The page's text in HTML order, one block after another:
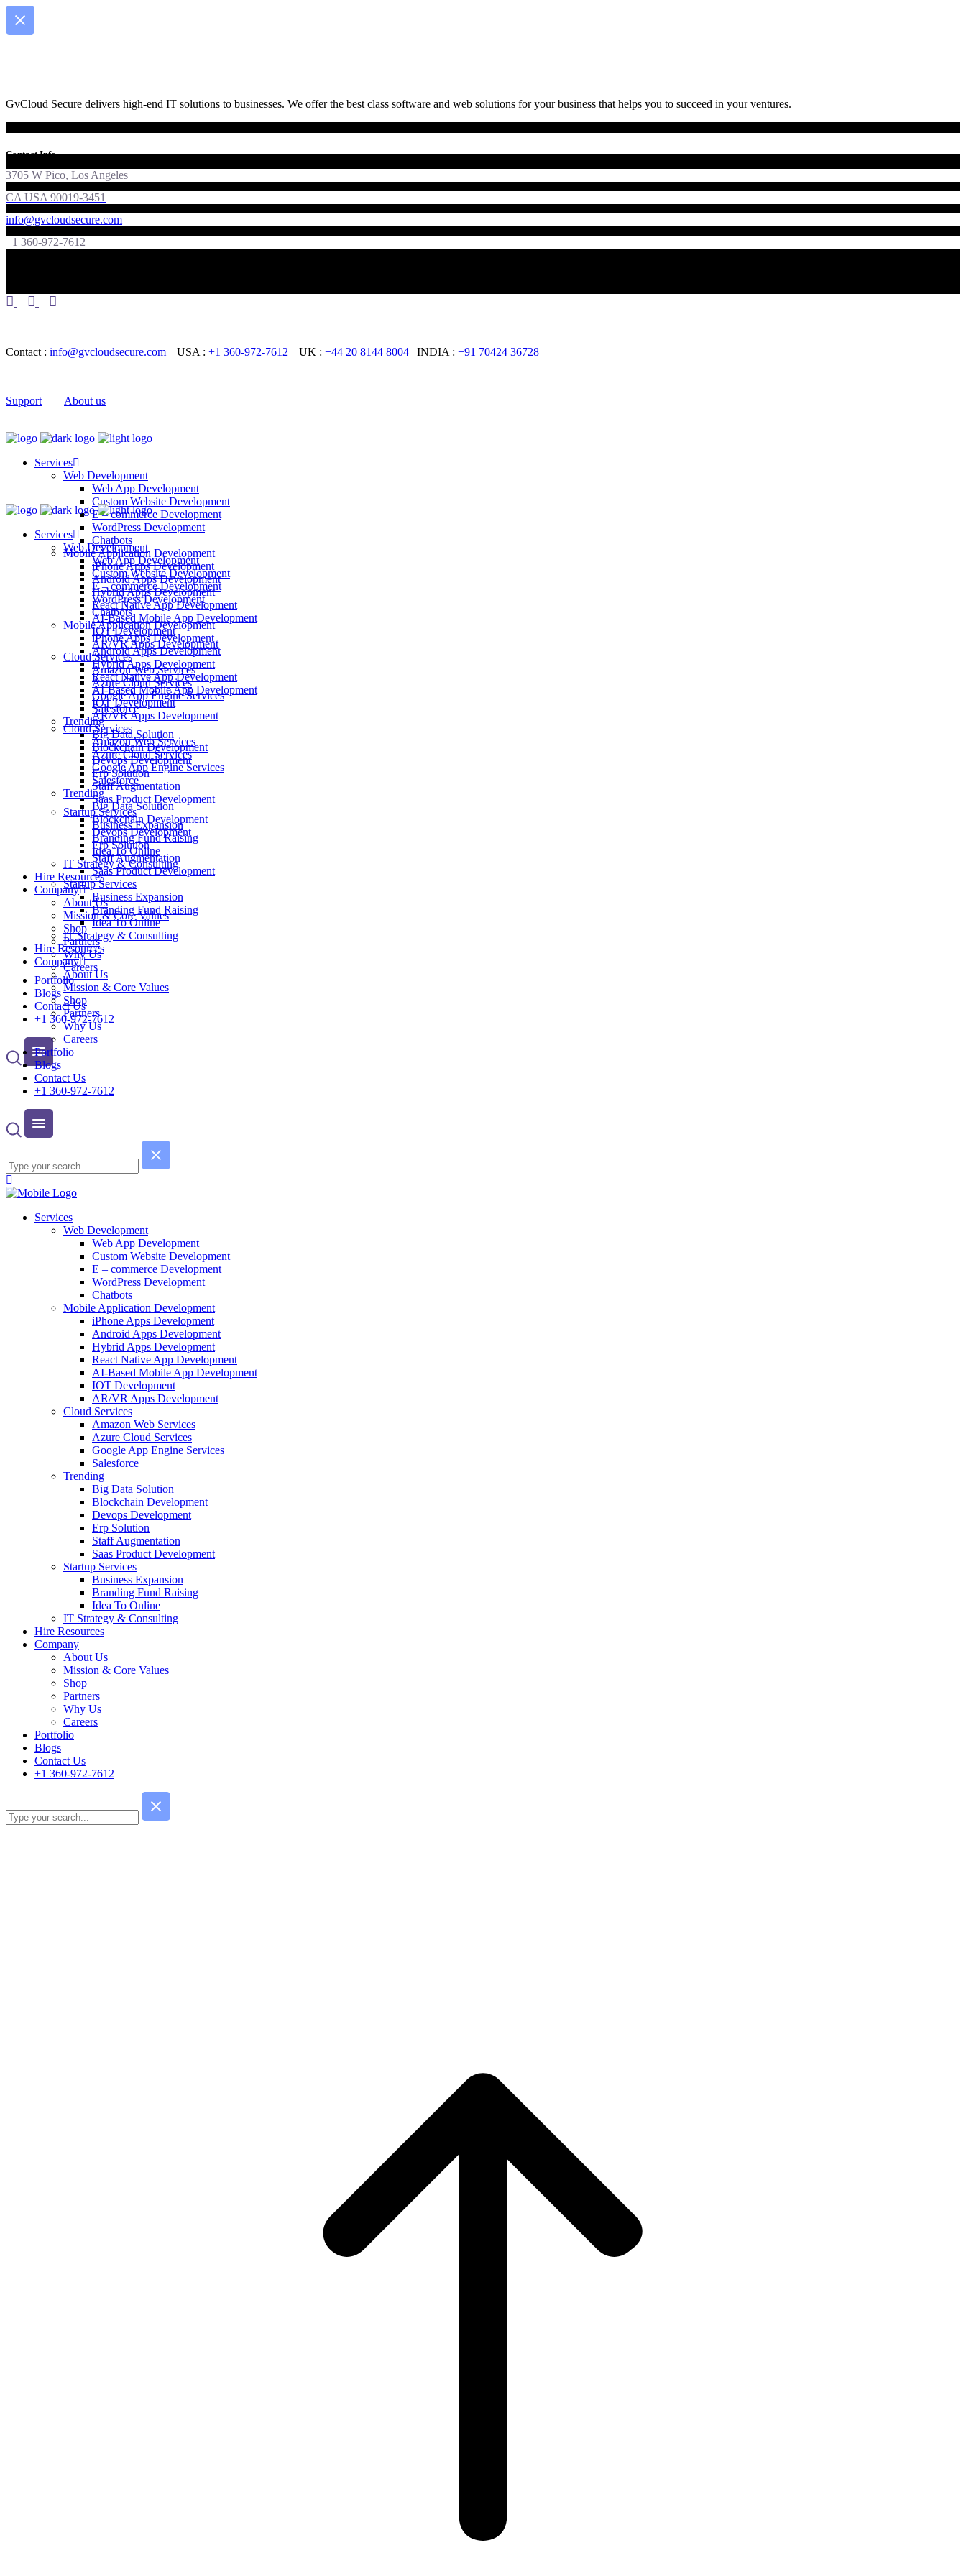
GvCloud Secure delivers high-end IT solutions to businesses. We offer the best class software and web solutions for your business that helps you to succeed in your ventures.
Contact Info
3705 W Pico, Los Angeles
CA USA 90019-3451
info@gvcloudsecure.com
+1 360-972-7612
Contact : info@gvcloudsecure.com | USA : +1 360-972-7612 | UK : +44 20 8144 8004 | INDIA : +91 70424 36728
Support About us
Services
Web Development
Web App Development
Custom Website Development
E – commerce Development
WordPress Development
Chatbots
Mobile Application Development
iPhone Apps Development
Android Apps Development
Hybrid Apps Development
React Native App Development
AI-Based Mobile App Development
IOT Development
AR/VR Apps Development
Cloud Services
Amazon Web Services
Azure Cloud Services
Google App Engine Services
Salesforce
Trending
Big Data Solution
Blockchain Development
Devops Development
Erp Solution
Staff Augmentation
Saas Product Development
Startup Services
Business Expansion
Branding Fund Raising
Idea To Online
IT Strategy & Consulting
Hire Resources
Company
About Us
Mission & Core Values
Shop
Partners
Why Us
Careers
Portfolio
Blogs
Contact Us
+1 360-972-7612
Services
Web Development
Web App Development
Custom Website Development
E – commerce Development
WordPress Development
Chatbots
Mobile Application Development
iPhone Apps Development
Android Apps Development
Hybrid Apps Development
React Native App Development
AI-Based Mobile App Development
IOT Development
AR/VR Apps Development
Cloud Services
Amazon Web Services
Azure Cloud Services
Google App Engine Services
Salesforce
Trending
Big Data Solution
Blockchain Development
Devops Development
Erp Solution
Staff Augmentation
Saas Product Development
Startup Services
Business Expansion
Branding Fund Raising
Idea To Online
IT Strategy & Consulting
Hire Resources
Company
About Us
Mission & Core Values
Shop
Partners
Why Us
Careers
Portfolio
Blogs
Contact Us
+1 360-972-7612
Services
Web Development
Web App Development
Custom Website Development
E – commerce Development
WordPress Development
Chatbots
Mobile Application Development
iPhone Apps Development
Android Apps Development
Hybrid Apps Development
React Native App Development
AI-Based Mobile App Development
IOT Development
AR/VR Apps Development
Cloud Services
Amazon Web Services
Azure Cloud Services
Google App Engine Services
Salesforce
Trending
Big Data Solution
Blockchain Development
Devops Development
Erp Solution
Staff Augmentation
Saas Product Development
Startup Services
Business Expansion
Branding Fund Raising
Idea To Online
IT Strategy & Consulting
Hire Resources
Company
About Us
Mission & Core Values
Shop
Partners
Why Us
Careers
Portfolio
Blogs
Contact Us
+1 360-972-7612